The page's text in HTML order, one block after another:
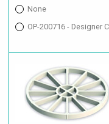
None
OP-200716 - Designer